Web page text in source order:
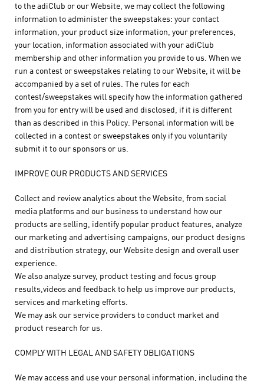
to the adiClub or our Website, we may collect the following
information to administer the sweepstakes: your contact
information, your product size information, your preferences,
your location, information associated with your adiClub
membership and other information you provide to us. When we
run a contest or sweepstakes relating to our Website, it will be
accompanied by a set of rules. The rules for each
contest/sweepstakes will specify how the information gathered
from you for entry will be used and disclosed, if it is different
than as described in this Policy. Personal information will be
collected in a contest or sweepstakes only if you voluntarily
submit it to our sponsors or us.
IMPROVE OUR PRODUCTS AND SERVICES
Collect and review analytics about the Website, from social
media platforms and our business to understand how our
products are selling, identify popular product features, analyze
our marketing and advertising campaigns, our product designs
and distribution strategy, our Website design and overall user
experience.
We also analyze survey, product testing and focus group
results,videos and feedback to help us improve our products,
services and marketing efforts.
We may ask our service providers to conduct market and
product research for us.
COMPLY WITH LEGAL AND SAFETY OBLIGATIONS
We may access and use your personal information, including the